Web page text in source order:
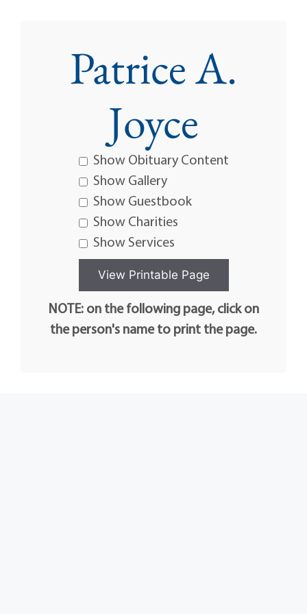
Patrice A.
Joyce
Show Obituary Content
Show Gallery
Show Guestbook
Show Charities
Show Services
NOTE: on the following page, click on
the person's name to print the page.